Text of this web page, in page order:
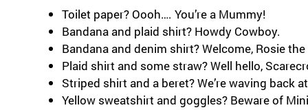
Toilet paper? Oooh…. You’re a Mummy!
Bandana and plaid shirt? Howdy Cowboy.
Bandana and denim shirt? Welcome, Rosie
Plaid shirt and some straw? Well hello,
Striped shirt and a beret? We’re waving back
Yellow sweatshirt and goggles? Beware of